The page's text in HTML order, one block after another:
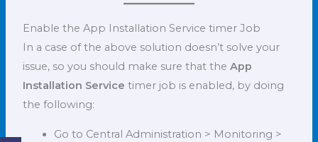
Enable the App Installation Service timer Job
In a case of the above solution doesn’t solve your
issue, so you should make sure that theApp
Installation Servicetimer job is enabled, by doing
the following:
Go to Central Administration > Monitoring >